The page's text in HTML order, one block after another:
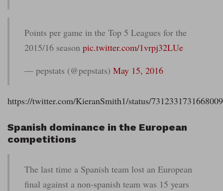
Points per game in the Top 5 Leagues for the
2015/16 season pic.twitter.com/1vrpj32LUe
— pepstats (@pepstats) May 15, 2016
https://twitter.com/KieranSmith1/status/
Spanish dominance in the European
competitions
The last time a Spanish team lost an European
final against a non-spanish team was 15 years